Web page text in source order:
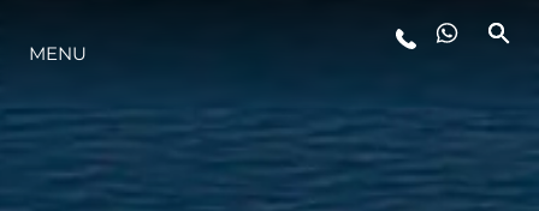
ŞİRKET
MENU